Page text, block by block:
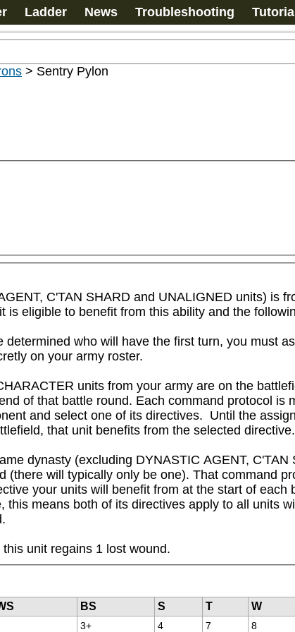
Ladder News Troubleshooting
> Sentry Pylon
C'TAN SHARD and UNALIGNED units) is
eligible to benefit from this ability and the
who will have the first turn, you must
on your army roster.
units from your army are on the
of that battle round. Each command protocol is
and select one of its directives.  Until the
that unit benefits from the selected directive.
dynasty (excluding DYNASTIC AGENT,
(there will typically only be one). That command
your units will benefit from at the start of
this means both of its directives apply to all units
unit regains 1 lost wound.
BS S T W
3+ 4 7 8